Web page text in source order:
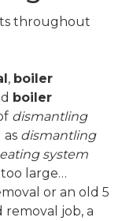
throughout
, boiler
boiler
dismantling
dismantling
system
large…
or an old 5
job, a